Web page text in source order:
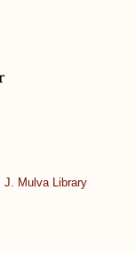
J. Mulva Library